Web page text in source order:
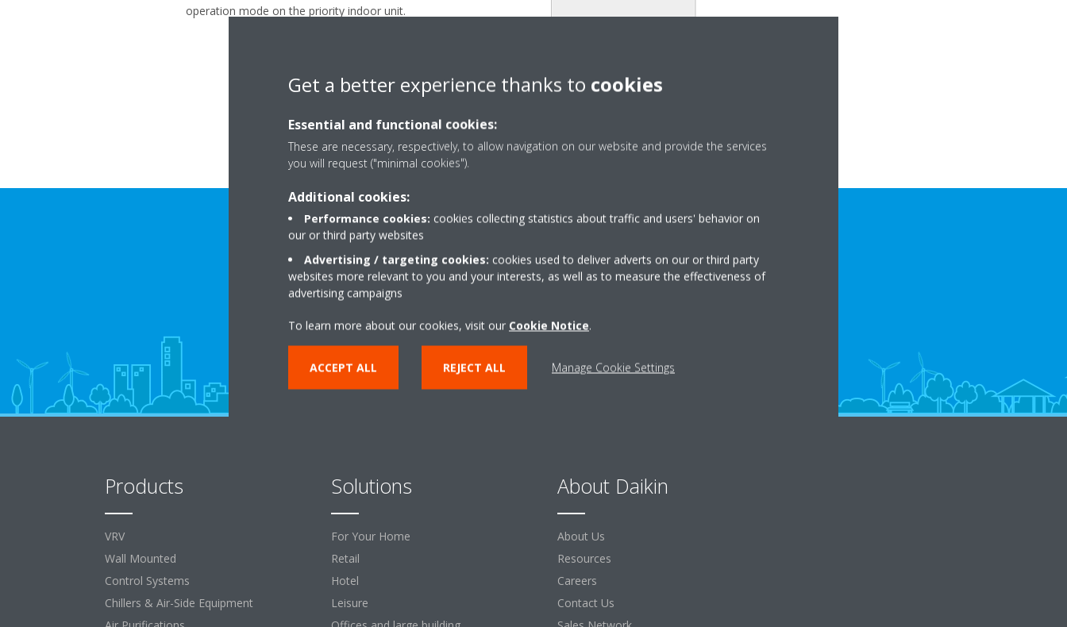
operation mode on the priority indoor unit.
Need help?
Products
VRV
Wall Mounted
Control Systems
Chillers & Air-Side Equipment
Solutions
For Your Home
Retail
Hotel
Leisure
About Daikin
About Us
Resources
Careers
Contact Us
Get a better experience thanks to cookies
Essential and functional cookies:
These are necessary, respectively, to allow navigation on our website and provide the services
you will request ("minimal cookies").
Additional cookies:
Performance cookies: cookies collecting statistics about traffic and users' behavior on
our or third party websites
Advertising / targeting cookies: cookies used to deliver adverts on our or third party
websites more relevant to you and your interests, as well as to measure the effectiveness of
advertising campaigns
To learn more about our cookies, visit our Cookie Notice.
ACCEPT ALL REJECT ALL Manage Cookie Settings